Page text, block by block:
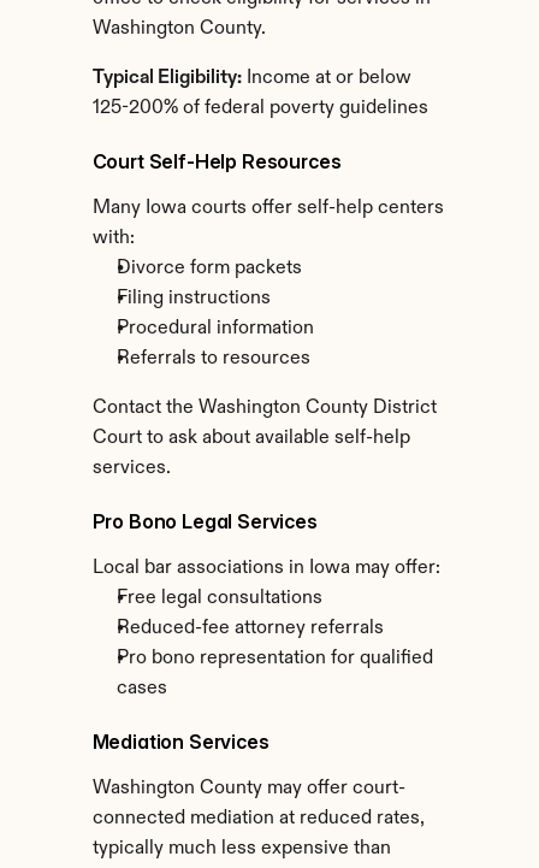
Washington County.
Typical Eligibility: Income at or below
125-200% of federal poverty guidelines
Court Self-Help Resources
Many Iowa courts offer self-help centers
with:
Divorce form packets
Filing instructions
Procedural information
Referrals to resources
Contact the Washington County District
Court to ask about available self-help
services.
Pro Bono Legal Services
Local bar associations in Iowa may offer:
Free legal consultations
Reduced-fee attorney referrals
Pro bono representation for qualified
cases
Mediation Services
Washington County may offer court-
connected mediation at reduced rates,
typically much less expensive than